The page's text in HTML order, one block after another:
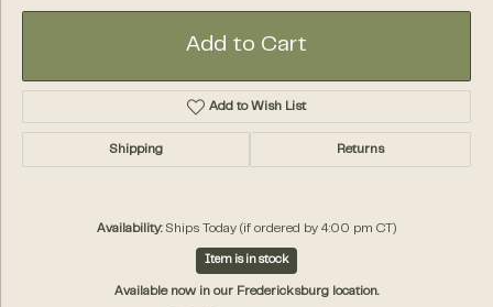
Add to Cart
Add to Wish List
Shipping Returns
Availability: Ships Today (if ordered by 4:00 pm CT)
Item is in stock
Available now in our Fredericksburg location.